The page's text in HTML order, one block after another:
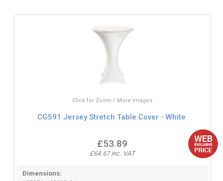
Click for Zoom / More Images
CG591 Jersey Stretch Table Cover - White
£53.89
£64.67 inc. VAT
Dimensions: